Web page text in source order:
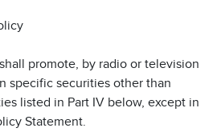
promote, by radio or television
specific securities other than
listed in Part IV below, except in
Statement.